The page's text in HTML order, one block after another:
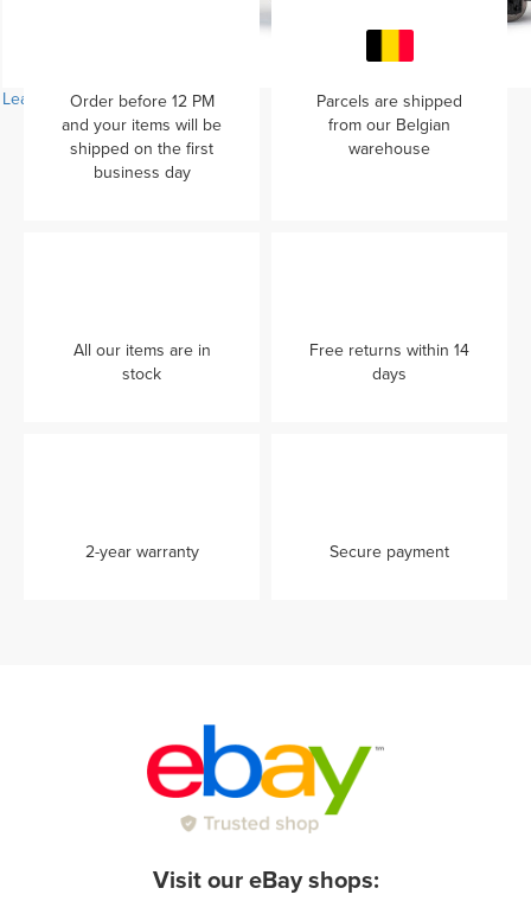
Learn more...Order before 12 PM
and your items will be
shipped on the first
business day
Parcels are shipped
from our Belgian
warehouse
All our items are in
stock
Free returns within 14
days
2-year warranty Secure payment
Visit our eBay shops: